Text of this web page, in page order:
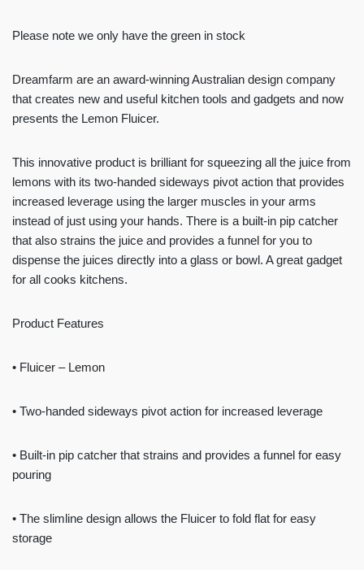
Please note we only have the green in stock
Dreamfarm are an award-winning Australian design company
that creates new and useful kitchen tools and gadgets and now
presents the Lemon Fluicer.
This innovative product is brilliant for squeezing all the juice from
lemons with its two-handed sideways pivot action that provides
increased leverage using the larger muscles in your arms
instead of just using your hands. There is a built-in pip catcher
that also strains the juice and provides a funnel for you to
dispense the juices directly into a glass or bowl. A great gadget
for all cooks kitchens.
Product Features
• Fluicer – Lemon
• Two-handed sideways pivot action for increased leverage
• Built-in pip catcher that strains and provides a funnel for easy
pouring
• The slimline design allows the Fluicer to fold flat for easy
storage